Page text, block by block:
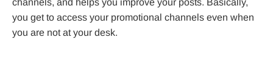
channels, and helps you improve your posts. Basically,
you get to access your promotional channels even when
you are not at your desk.